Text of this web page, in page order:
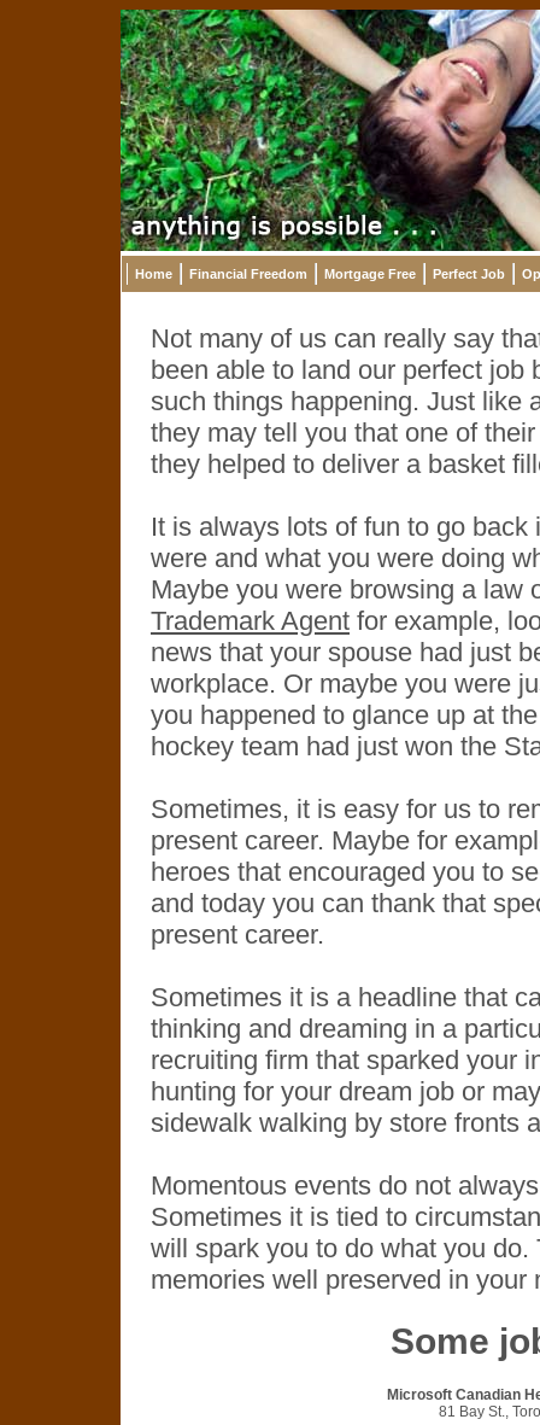
Home Financial Freedom Mortgage Free Perfect Job
Not many of us can really say
been able to land our perfect job
such things happening. Just like
they may tell you that one of
they helped to deliver a basket
It is always lots of fun to go
were and what you were doing
Maybe you were browsing a law
Trademark Agent for example,
news that your spouse had just
workplace. Or maybe you were
you happened to glance up at
hockey team had just won the
Sometimes, it is easy for us to
present career. Maybe for
heroes that encouraged you to
and today you can thank that
present career.
Sometimes it is a headline that
thinking and dreaming in a
recruiting firm that sparked your
hunting for your dream job or
sidewalk walking by store fronts
Momentous events do not
Sometimes it is tied to
will spark you to do what you
memories well preserved in your
Some
Microsoft Canadian
81 Bay St.,